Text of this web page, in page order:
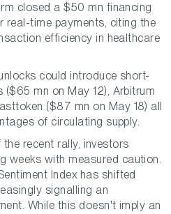
closed a $50 mn financing
real-time payments, citing the
efficiency in healthcare
could introduce short-
($65 mn on May 12), Arbitrum
($87 mn on May 18) all
of circulating supply.
recent rally, investors
weeks with measured caution.
Index has shifted
signalling an
While this doesn't imply an